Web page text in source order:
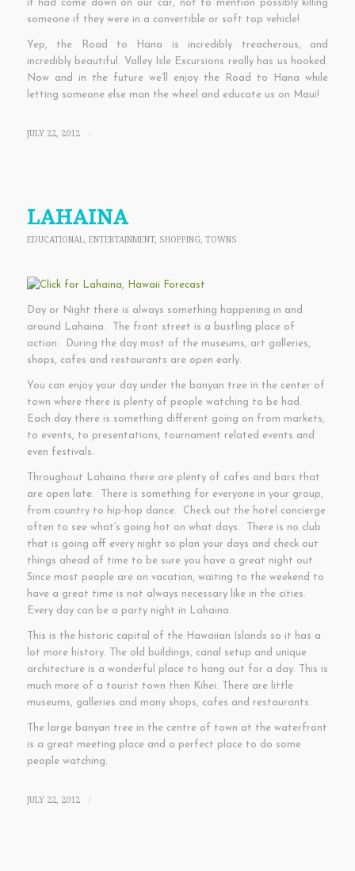
it had come down on our car, not to mention possibly killing
someone if they were in a convertible or soft top vehicle!
Yep, the Road to Hana is incredibly treacherous, and
incredibly beautiful. Valley Isle Excursions really has us hooked.
Now and in the future we’ll enjoy the Road to Hana while
letting someone else man the wheel and educate us on Maui!
JULY 22, 2012 /
LAHAINA
EDUCATIONAL, ENTERTAINMENT, SHOPPING, TOWNS
Day or Night there is always something happening in and
around Lahaina. The front street is a bustling place of
action. During the day most of the museums, art galleries,
shops, cafes and restaurants are open early.
You can enjoy your day under the banyan tree in the center of
town where there is plenty of people watching to be had.
Each day there is something different going on from markets,
to events, to presentations, tournament related events and
even festivals.
Throughout Lahaina there are plenty of cafes and bars that
are open late. There is something for everyone in your group,
from country to hip-hop dance. Check out the hotel concierge
often to see what’s going hot on what days. There is no club
that is going off every night so plan your days and check out
things ahead of time to be sure you have a great night out.
Since most people are on vacation, waiting to the weekend to
have a great time is not always necessary like in the cities.
Every day can be a party night in Lahaina.
This is the historic capital of the Hawaiian Islands so it has a
lot more history. The old buildings, canal setup and unique
architecture is a wonderful place to hang out for a day. This is
much more of a tourist town then Kihei. There are little
museums, galleries and many shops, cafes and restaurants.
The large banyan tree in the centre of town at the waterfront
is a great meeting place and a perfect place to do some
people watching.
JULY 22, 2012 /